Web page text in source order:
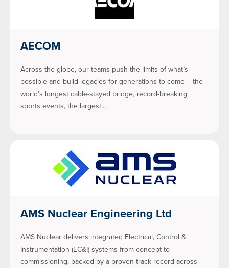
AECOM
Across the globe, our teams push the limits of what’s
possible and build legacies for generations to come – the
world’s longest cable-stayed bridge, record-breaking
sports events, the largest…
AMS Nuclear Engineering Ltd
AMS Nuclear delivers integrated Electrical, Control &
Instrumentation (EC&I) systems from concept to
commissioning, backed by a proven track record across